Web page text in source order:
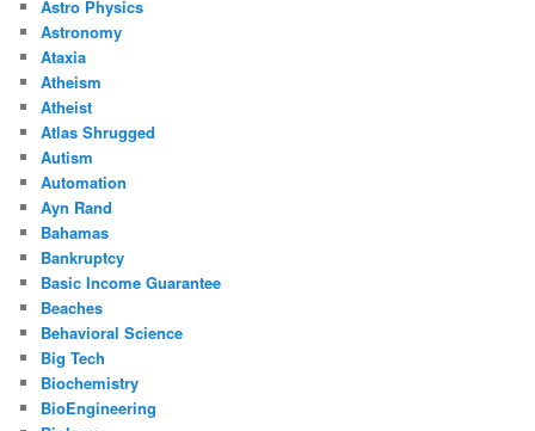
Astro Physics
Astronomy
Ataxia
Atheism
Atheist
Atlas Shrugged
Autism
Automation
Ayn Rand
Bahamas
Bankruptcy
Basic Income Guarantee
Beaches
Behavioral Science
Big Tech
Biochemistry
BioEngineering